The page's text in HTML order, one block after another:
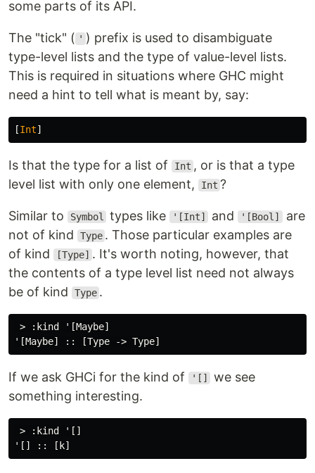
some parts of its API.
The "tick" ( ' ) prefix is used to disambiguate
type-level lists and the type of value-level lists.
This is required in situations where GHC might
need a hint to tell what is meant by, say:
[Int]
Is that the type for a list of Int , or is that a type
level list with only one element,
Int ?
Similar to Symbol types like '[Int] and '[Bool] are
not of kind
Type . Those particular examples are
of kind
[Type] . It's worth noting, however, that
the contents of a type level list need not always
be of kind
Type .
> :kind '[Maybe]
If we ask GHCi for the kind of '[]
we see
something interesting.
> :kind '[]